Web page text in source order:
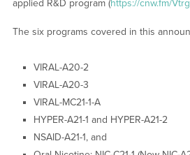
applied R&D program (https://cnw.fm/
The six programs covered in this
VIRAL-A20-2
VIRAL-A20-3
VIRAL-MC21-1-A
HYPER-A21-1 and HYPER-A21-2
NSAID-A21-1, and